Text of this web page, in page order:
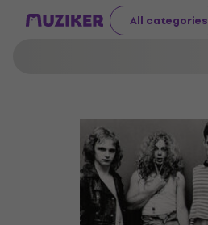
All categories